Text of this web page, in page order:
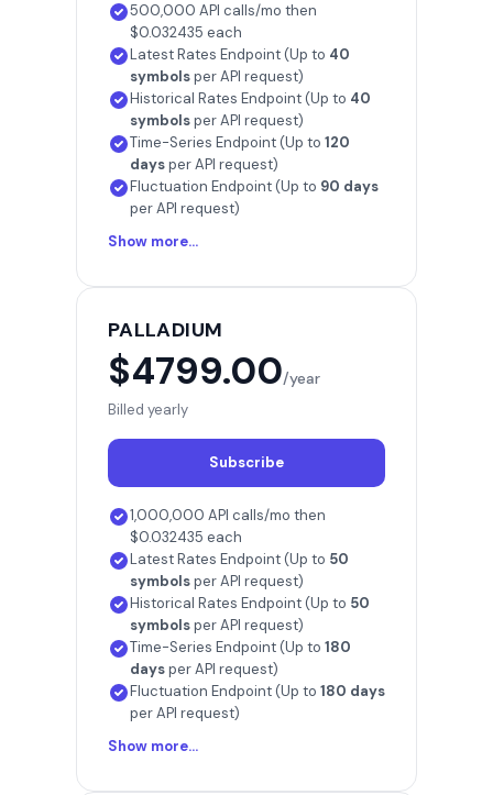
500,000 API calls/mo then
$0.032435 each
Latest Rates Endpoint (Up to 40
symbolsper API request)
Historical Rates Endpoint (Up to 40
symbolsper API request)
Time-Series Endpoint (Up to 120
daysper API request)
Fluctuation Endpoint (Up to 90 days
per API request)
Show more...
PALLADIUM
$4799.00/year
Billed yearly
Subscribe
1,000,000 API calls/mo then
$0.032435 each
Latest Rates Endpoint (Up to 50
symbolsper API request)
Historical Rates Endpoint (Up to 50
symbolsper API request)
Time-Series Endpoint (Up to 180
daysper API request)
Fluctuation Endpoint (Up to 180 days
per API request)
Show more...